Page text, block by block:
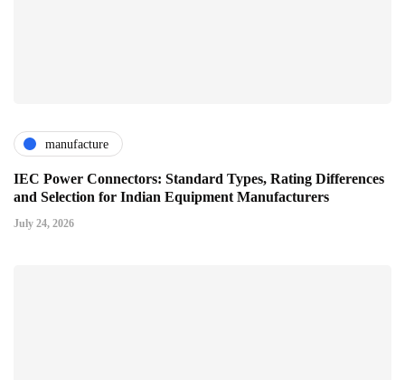
manufacture
IEC Power Connectors: Standard Types, Rating Differences
and Selection for Indian Equipment Manufacturers
July 24, 2026